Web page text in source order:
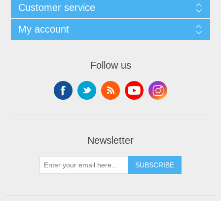
Customer service
My account
Follow us
Newsletter
SUBSCRIBE